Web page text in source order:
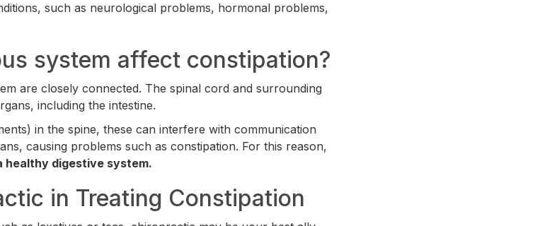
such as neurological problems, hormonal problems,
system affect constipation?
are closely connected. The spinal cord and surrounding
including the intestine.
in the spine, these can interfere with communication
causing problems such as constipation. For this reason,
healthy digestive system.
in Treating Constipation